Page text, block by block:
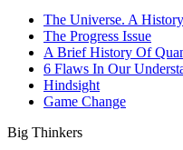
The Universe. A
The Progress Issue
A Brief History Of
6 Flaws In Our
Hindsight
Game Change
Big Thinkers